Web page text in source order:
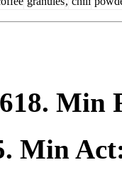
. Min
. Min